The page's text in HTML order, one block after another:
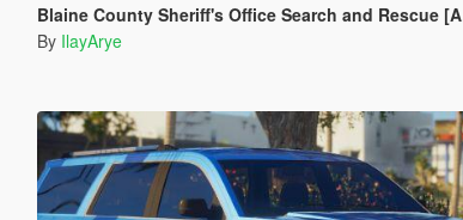
Blaine County Sheriff's Office Search and Rescue [Add-On]
By IlayArye